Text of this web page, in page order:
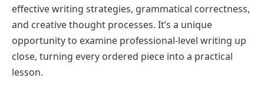
effective writing strategies, grammatical correctness,
and creative thought processes. It’s a unique
opportunity to examine professional-level writing up
close, turning every ordered piece into a practical
lesson.